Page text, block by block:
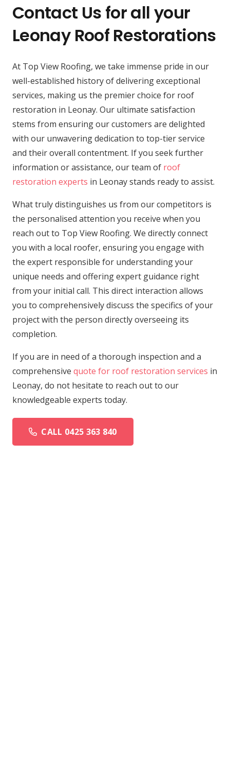
Contact Us for all your
Leonay Roof Restorations
At Top View Roofing, we take immense pride in our
well-established history of delivering exceptional
services, making us the premier choice for roof
restoration in Leonay. Our ultimate satisfaction
stems from ensuring our customers are delighted
with our unwavering dedication to top-tier service
and their overall contentment. If you seek further
information or assistance, our team of roof
restoration experts in Leonay stands ready to assist.
What truly distinguishes us from our competitors is
the personalised attention you receive when you
reach out to Top View Roofing. We directly connect
you with a local roofer, ensuring you engage with
the expert responsible for understanding your
unique needs and offering expert guidance right
from your initial call. This direct interaction allows
you to comprehensively discuss the specifics of your
project with the person directly overseeing its
completion.
If you are in need of a thorough inspection and a
comprehensive quote for roof restoration services in
Leonay, do not hesitate to reach out to our
knowledgeable experts today.
CALL 0425 363 840